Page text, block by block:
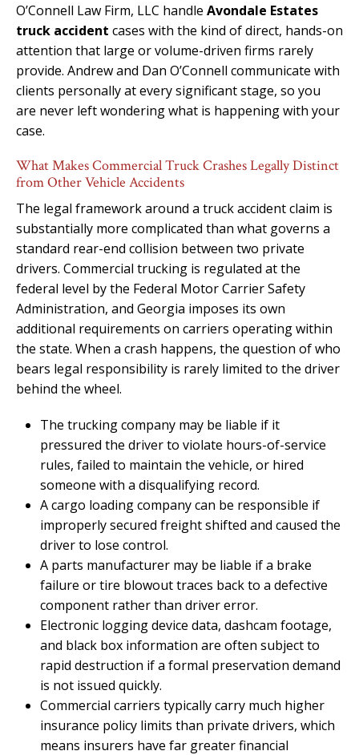
O’Connell Law Firm, LLC handle Avondale Estates
truck accident cases with the kind of direct, hands-on
attention that large or volume-driven firms rarely
provide. Andrew and Dan O’Connell communicate with
clients personally at every significant stage, so you
are never left wondering what is happening with your
case.
What Makes Commercial Truck Crashes Legally Distinct
from Other Vehicle Accidents
The legal framework around a truck accident claim is
substantially more complicated than what governs a
standard rear-end collision between two private
drivers. Commercial trucking is regulated at the
federal level by the Federal Motor Carrier Safety
Administration, and Georgia imposes its own
additional requirements on carriers operating within
the state. When a crash happens, the question of who
bears legal responsibility is rarely limited to the driver
behind the wheel.
The trucking company may be liable if it
pressured the driver to violate hours-of-service
rules, failed to maintain the vehicle, or hired
someone with a disqualifying record.
A cargo loading company can be responsible if
improperly secured freight shifted and caused the
driver to lose control.
A parts manufacturer may be liable if a brake
failure or tire blowout traces back to a defective
component rather than driver error.
Electronic logging device data, dashcam footage,
and black box information are often subject to
rapid destruction if a formal preservation demand
is not issued quickly.
Commercial carriers typically carry much higher
insurance policy limits than private drivers, which
means insurers have far greater financial